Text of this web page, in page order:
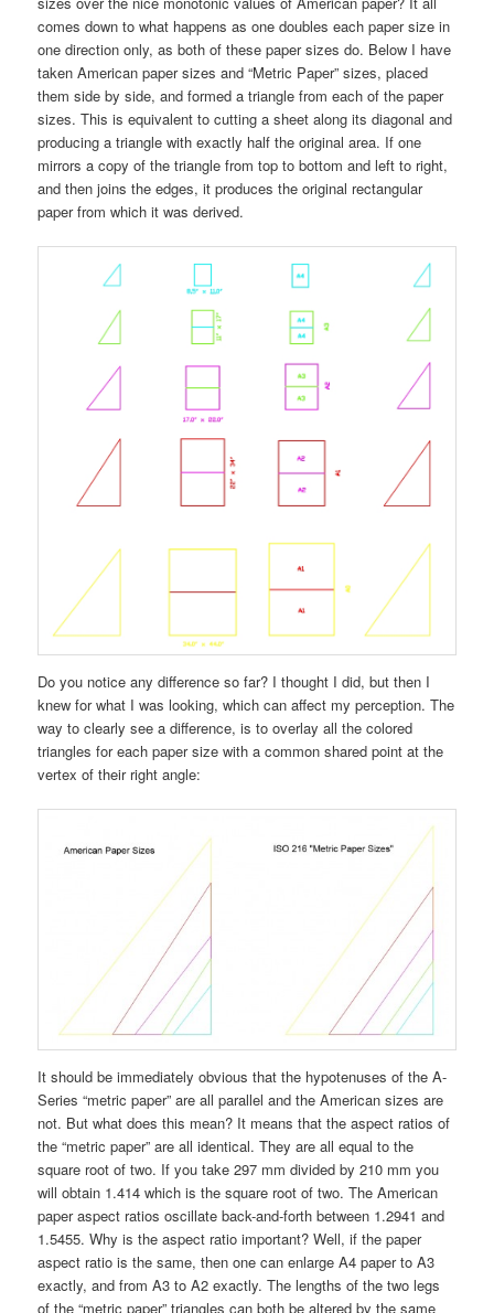
comes down to what happens as one doubles each paper size in
one direction only, as both of these paper sizes do. Below I have
taken American paper sizes and “Metric Paper” sizes, placed
them side by side, and formed a triangle from each of the paper
sizes. This is equivalent to cutting a sheet along its diagonal and
producing a triangle with exactly half the original area. If one
mirrors a copy of the triangle from top to bottom and left to right,
and then joins the edges, it produces the original rectangular
paper from which it was derived.
Do you notice any difference so far? I thought I did, but then I
knew for what I was looking, which can affect my perception. The
way to clearly see a difference, is to overlay all the colored
triangles for each paper size with a common shared point at the
vertex of their right angle:
It should be immediately obvious that the hypotenuses of the A-
Series “metric paper” are all parallel and the American sizes are
not. But what does this mean? It means that the aspect ratios of
the “metric paper” are all identical. They are all equal to the
square root of two. If you take 297 mm divided by 210 mm you
will obtain 1.414 which is the square root of two. The American
paper aspect ratios oscillate back-and-forth between 1.2941 and
1.5455. Why is the aspect ratio important? Well, if the paper
aspect ratio is the same, then one can enlarge A4 paper to A3
exactly, and from A3 to A2 exactly. The lengths of the two legs
of the “metric paper” triangles can both be altered by the same